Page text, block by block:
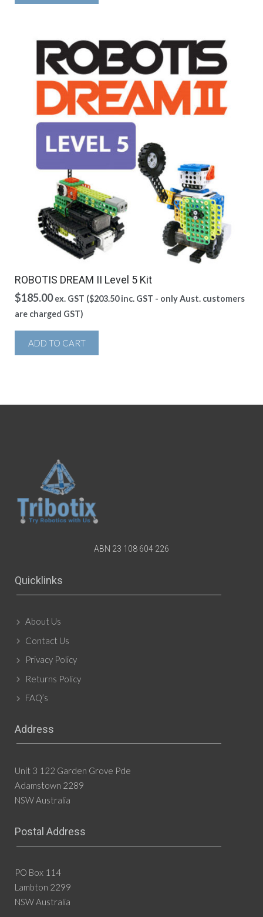
ROBOTIS DREAM II Level 5 Kit
$185.00 ex. GST ($203.50inc. GST - only Aust. customers
are charged GST)
ADD TO CART
ABN 23 108 604 226
Quicklinks
About Us
Contact Us
Privacy Policy
Returns Policy
FAQ’s
Address
Unit 3 122 Garden Grove Pde
Adamstown 2289
NSW Australia
Postal Address
PO Box 114
Lambton 2299
NSW Australia